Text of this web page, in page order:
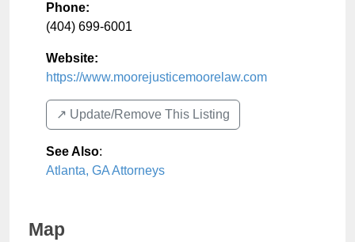
Phone:
(404) 699-6001
Website:
https://www.moorejusticemoorelaw.com
↗️ Update/Remove This Listing
See Also:
Atlanta, GA Attorneys
Map